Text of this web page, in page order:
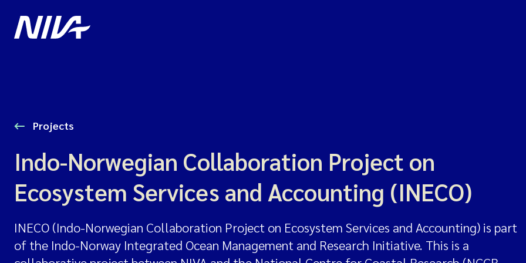
Projects
Indo-Norwegian Collaboration Project on
Ecosystem Services and Accounting (INECO)
INECO (Indo-Norwegian Collaboration Project on Ecosystem Services and Accounting) is part
of the Indo-Norway Integrated Ocean Management and Research Initiative. This is a